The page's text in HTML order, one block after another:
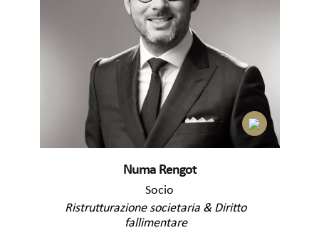
Numa Rengot
Socio
Ristrutturazione societaria & Diritto
fallimentare